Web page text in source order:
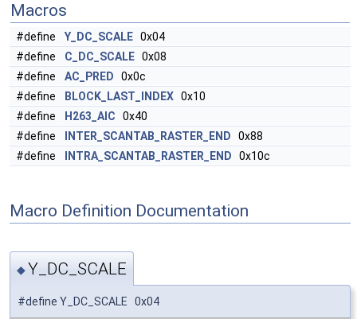
Macros
#define Y_DC_SCALE 0x04
#define
C_DC_SCALE 0x08
#define
AC_PRED 0x0c
#define
BLOCK_LAST_INDEX 0x10
#define
H263_AIC 0x40
#define
INTER_SCANTAB_RASTER_END 0x88
#define
INTRA_SCANTAB_RASTER_END 0x10c
Macro Definition Documentation
◆Y_DC_SCALE
#define Y_DC_SCALE 0x04